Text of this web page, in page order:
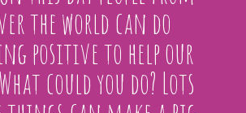
the world can do
positive to help our
could you do? Lots